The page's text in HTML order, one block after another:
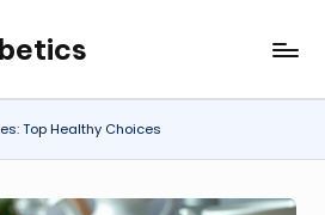
Top Healthy Choices